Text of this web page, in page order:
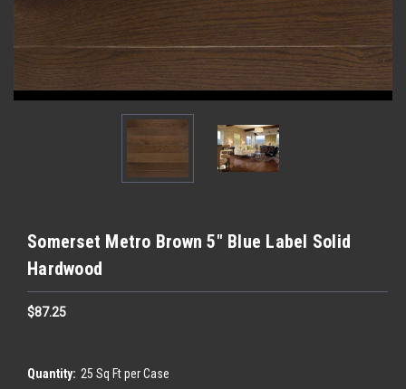
Somerset Metro Brown 5" Blue Label Solid
Hardwood
$87.25
Quantity: 25 Sq Ft per Case